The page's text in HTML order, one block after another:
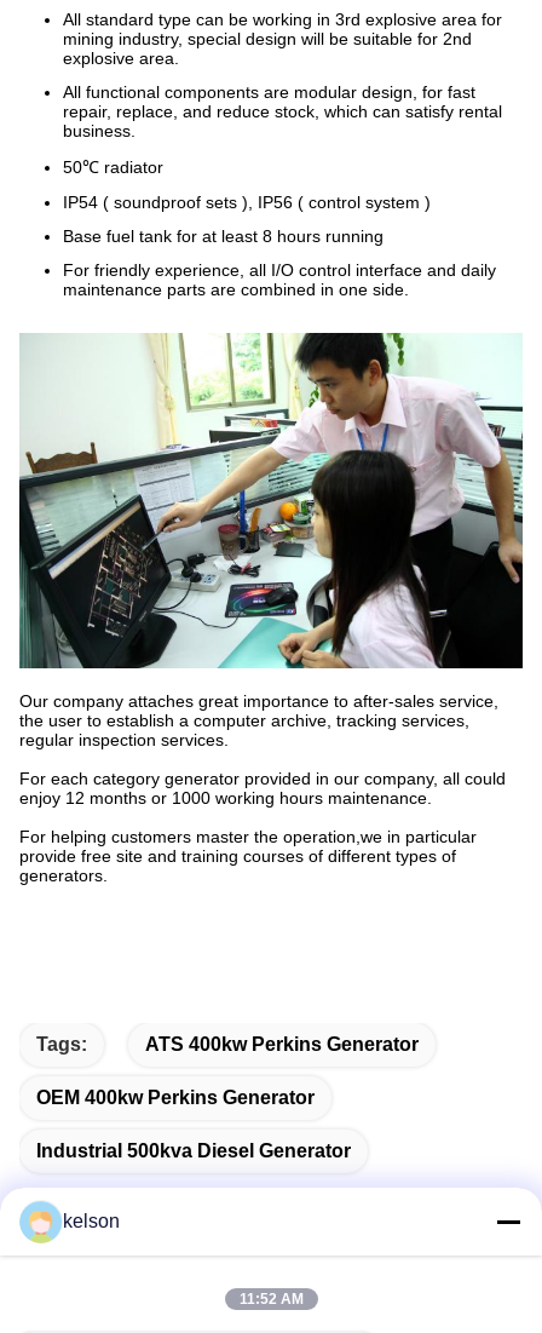
All standard type can be working in 3rd explosive area for
mining industry, special design will be suitable for 2nd
explosive area.
All functional components are modular design, for fast
repair, replace, and reduce stock, which can satisfy rental
business.
50℃ radiator
IP54 ( soundproof sets ), IP56 ( control system )
Base fuel tank for at least 8 hours running
For friendly experience, all I/O control interface and daily
maintenance parts are combined in one side.
Our company attaches great importance to after-sales service,
the user to establish a computer archive, tracking services,
regular inspection services.
For each category generator provided in our company, all could
enjoy 12 months or 1000 working hours maintenance.
For helping customers master the operation,we in particular
provide free site and training courses of different types of
generators.
Tags: ATS 400kw Perkins Generator
OEM 400kw Perkins Generator
Industrial 500kva Diesel Generator
kelson
11:52 AM